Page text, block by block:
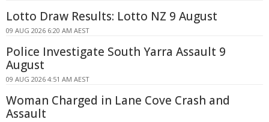
Lotto Draw Results: Lotto NZ 9 August
09 AUG 2026 6:20 AM AEST
Police Investigate South Yarra Assault 9
August
09 AUG 2026 4:51 AM AEST
Woman Charged in Lane Cove Crash and
Assault